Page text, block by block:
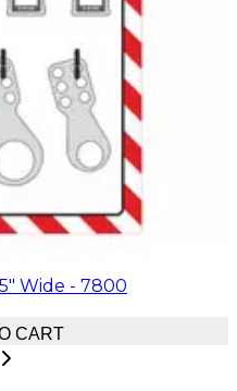
Wide - 7800
CART